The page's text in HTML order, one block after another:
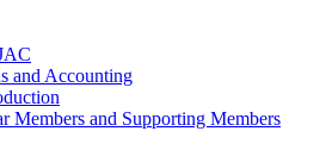
and Accounting
Members and Supporting Members